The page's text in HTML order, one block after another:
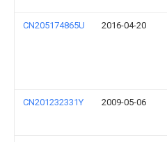
CN205174865U 2016-04-20
CN201232331Y 2009-05-06